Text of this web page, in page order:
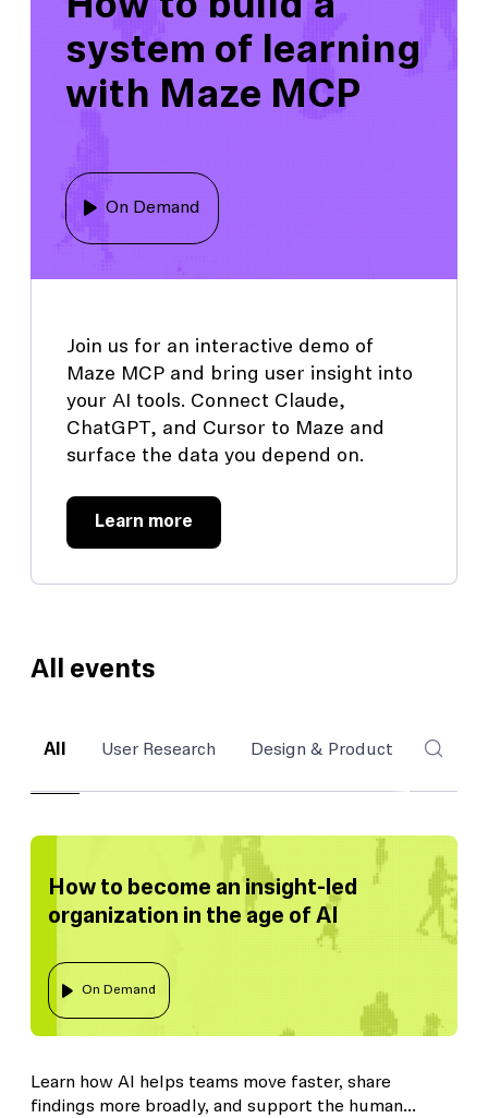
system of learning
with Maze MCP
On Demand
Join us for an interactive demo of
Maze MCP and bring user insight into
your AI tools. Connect Claude,
ChatGPT, and Cursor to Maze and
surface the data you depend on.
Learn more
All events
All User Research Design & Product Inside
How to become an insight-led
organization in the age of AI
On Demand
Learn how AI helps teams move faster, share
findings more broadly, and support the human